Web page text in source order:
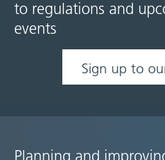
to regulations and
events
Sign up to